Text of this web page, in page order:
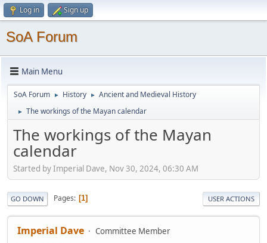
Log in Sign up
SoA Forum
Main Menu
SoA Forum ► History ► Ancient and Medieval History
► The workings of the Mayan calendar
The workings of the Mayan
calendar
Started by Imperial Dave, Nov 30, 2024, 06:30 AM
GO DOWN Pages 1 USER ACTIONS
Imperial Dave Committee Member